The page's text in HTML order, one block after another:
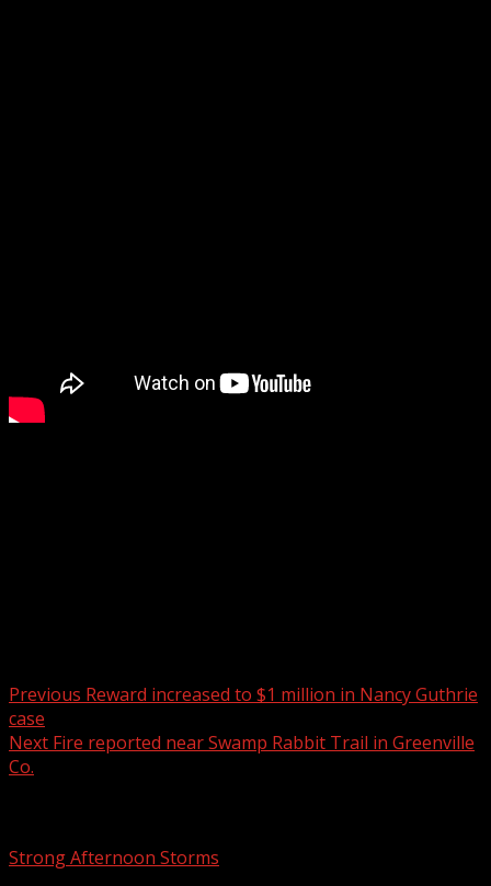
Previous Reward increased to $1 million in Nancy Guthrie
case
Next Fire reported near Swamp Rabbit Trail in Greenville
Co.
Strong Afternoon Storms